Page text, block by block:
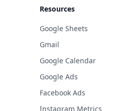
Resources
Google Sheets
Gmail
Google Calendar
Google Ads
Facebook Ads
Instagram Metrics